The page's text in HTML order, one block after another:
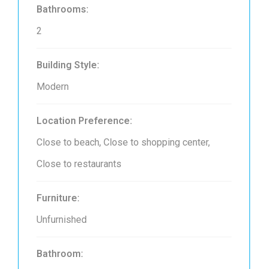
Bathrooms:
2
Building Style:
Modern
Location Preference:
Close to beach, Close to shopping center,
Close to restaurants
Furniture:
Unfurnished
Bathroom: